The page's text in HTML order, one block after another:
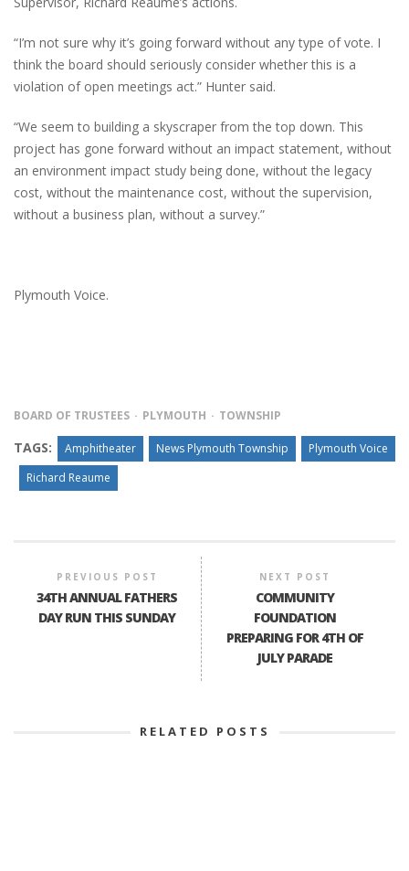
“I’m not sure why it’s going forward without any type of vote. I
think the board should seriously consider whether this is a
violation of open meetings act.” Hunter said.
“We seem to building a skyscraper from the top down. This
project has gone forward without an impact statement, without
an environment impact study being done, without the legacy
cost, without the maintenance cost, without the supervision,
without a business plan, without a survey.”
Plymouth Voice.
BOARD OF TRUSTEES PLYMOUTH TOWNSHIP
TAGS: Amphitheater News Plymouth Township
Plymouth Voice
Richard Reaume
PREVIOUS POST
34TH ANNUAL FATHERS
DAY RUN THIS SUNDAY
NEXT POST
COMMUNITY
FOUNDATION
PREPARING FOR 4TH OF
JULY PARADE
RELATED POSTS